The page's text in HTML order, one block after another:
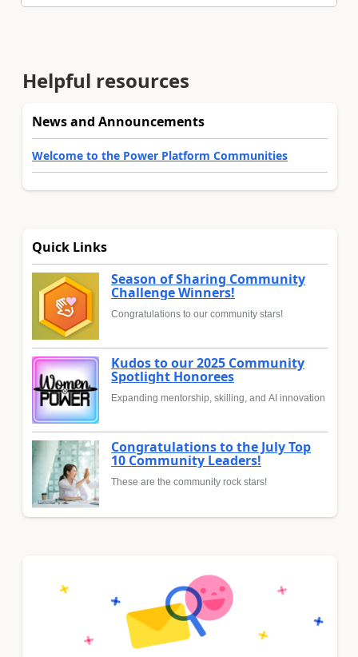
Helpful resources
News and Announcements
Welcome to the Power Platform Communities
Quick Links
Season of Sharing Community
Challenge Winners!
Congratulations to our community stars!
Kudos to our 2025 Community
Spotlight Honorees
Expanding mentorship, skilling, and AI innovation
Congratulations to the July Top
10 Community Leaders!
These are the community rock stars!